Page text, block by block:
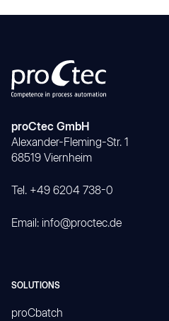
proCtec GmbH
Alexander-Fleming-Str. 1
68519 Viernheim
Tel. +49 6204 738-0
Email: info@proctec.de
SOLUTIONS
proCbatch